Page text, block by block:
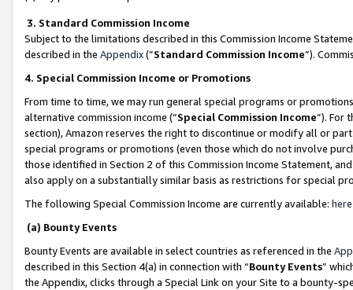
3. Standard Commission Income
Subject to the limitations described in this Commission Income
described in the Appendix(”Standard Commission Income”).
4. Special Commission Income or Promotions
From time to time, we may run general special programs or
alternative commission income (“Special Commission Income”). For
section), Amazon reserves the right to discontinue or modify all or
special programs or promotions (even those which do not involve
those identified in Section 2 of this Commission Income Statement,
also apply on a substantially similar basis as restrictions for special
The following Special Commission Income are currently available: here
(a) Bounty Events
Bounty Events are available in select countries as referenced in the
described in this Section 4(a) in connection with “Bounty Events”
the Appendix, clicks through a Special Link on your Site to a bounty-